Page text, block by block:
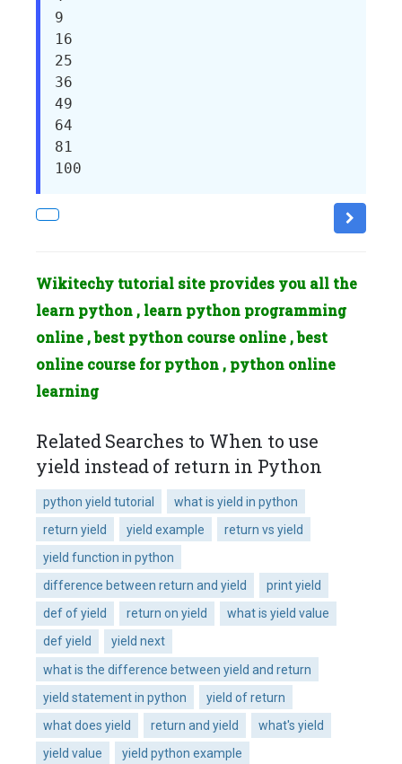
9
16
25
36
49
64
81
100
Wikitechy tutorial site provides you all the
learn python , learn python programming
online , best python course online , best
online course for python , python online
learning
Related Searches to When to use
yield instead of return in Python
python yield tutorial
what is yield in python
return yield
yield example
return vs yield
yield function in python
difference between return and yield
print yield
def of yield
return on yield
what is yield value
def yield
yield next
what is the difference between yield and return
yield statement in python
yield of return
what does yield
return and yield
what's yield
yield value
yield python example